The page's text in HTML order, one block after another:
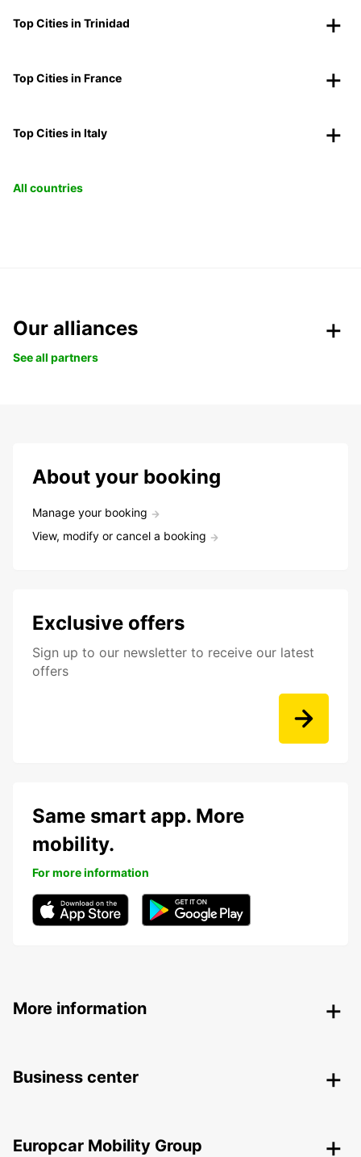
Top Cities in Trinidad
Top Cities in France
Top Cities in Italy
All countries
Our alliances
See all partners
About your booking
Manage your booking
View, modify or cancel a booking
Exclusive offers
Sign up to our newsletter to receive our latest
offers
Same smart app. More
mobility.
For more information
More information
Business center
Europcar Mobility Group